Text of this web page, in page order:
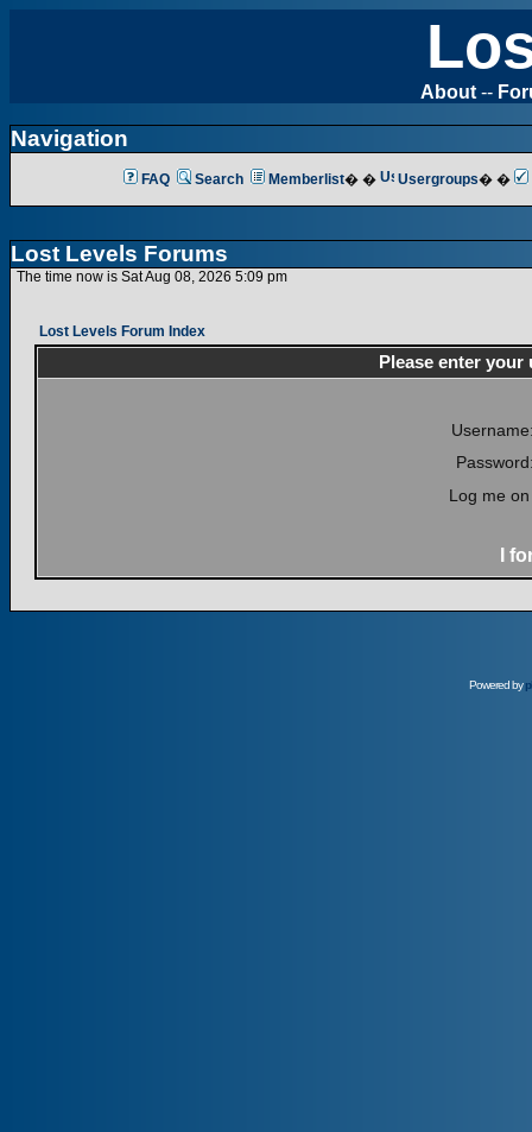
About --
Navigation
FAQ Search Memberlist� � Usergroups� �
Lost Levels Forums
The time now is Sat Aug 08, 2026 5:09 pm
Lost Levels Forum Index
Please enter
Log me
I
Powered by